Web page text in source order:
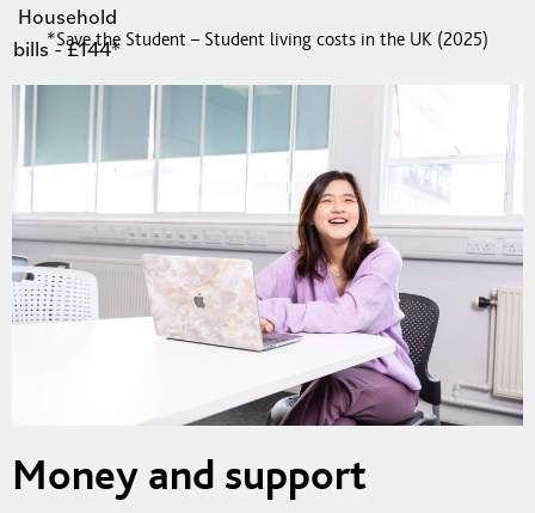
Household
bills - £144*
per month.
*Save the Student – Student living costs in the UK (2025)
Money and support